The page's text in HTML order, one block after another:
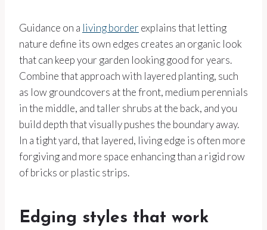
Guidance on a living border explains that letting
nature define its own edges creates an organic look
that can keep your garden looking good for years.
Combine that approach with layered planting, such
as low groundcovers at the front, medium perennials
in the middle, and taller shrubs at the back, and you
build depth that visually pushes the boundary away.
In a tight yard, that layered, living edge is often more
forgiving and more space enhancing than a rigid row
of bricks or plastic strips.
Edging styles that work